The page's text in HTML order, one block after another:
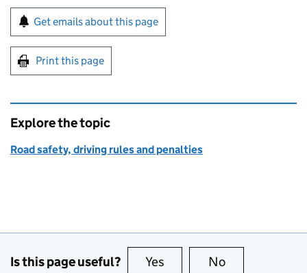
Sign up for emails or print this page
Get emails about this page
Print this page
Explore the topic
Road safety, driving rules and penalties
Is this page useful? Yes this page is useful
No